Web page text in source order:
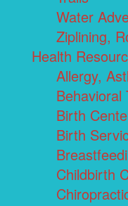
Water
Ziplining,
Health
Allergy,
Behavioral
Birth
Birth
Childbirth